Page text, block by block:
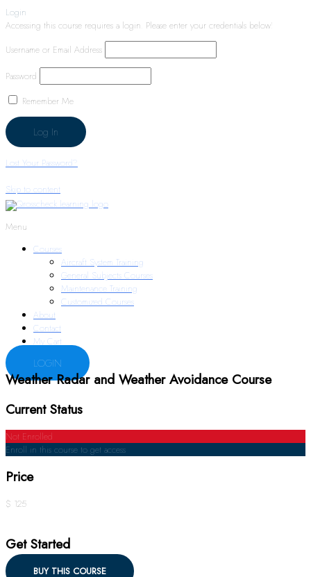
Login
Accessing this course requires a login. Please enter your credentials below!
Username or Email Address
Password
Remember Me
Lost Your Password?
Skip to content
Menu
Courses
Aircraft System Training
General Subjects Courses
Maintenance Training
Customized Courses
About
Contact
My Cart
LOGIN
Weather Radar and Weather Avoidance Course
Current Status
Not Enrolled
Enroll in this course to get access
Price
$ 125
Get Started
BUY THIS COURSE